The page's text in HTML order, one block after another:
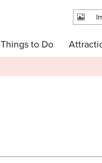
Things to Do